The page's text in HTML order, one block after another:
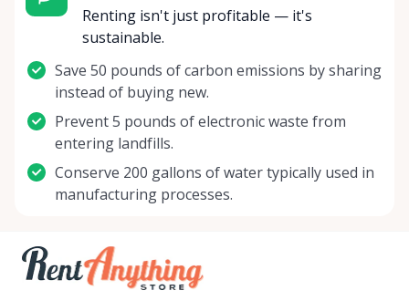
Renting isn't just profitable — it's
sustainable.
Save 50 pounds of carbon emissions by sharing
instead of buying new.
Prevent 5 pounds of electronic waste from
entering landfills.
Conserve 200 gallons of water typically used in
manufacturing processes.